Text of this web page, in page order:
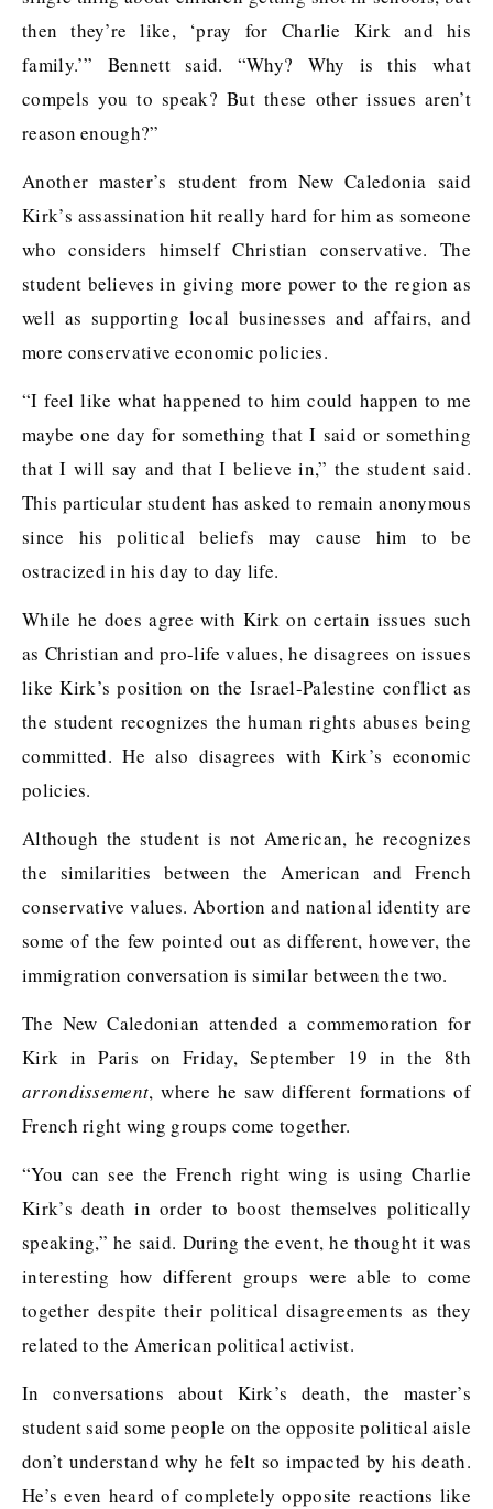
then they’re like, ‘pray for Charlie Kirk and his
family.’” Bennett said. “Why? Why is this what
compels you to speak? But these other issues aren’t
reason enough?”
Another master’s student from New Caledonia said
Kirk’s assassination hit really hard for him as someone
who considers himself Christian conservative. The
student believes in giving more power to the region as
well as supporting local businesses and affairs, and
more conservative economic policies.
“I feel like what happened to him could happen to me
maybe one day for something that I said or something
that I will say and that I believe in,” the student said.
This particular student has asked to remain anonymous
since his political beliefs may cause him to be
ostracized in his day to day life.
While he does agree with Kirk on certain issues such
as Christian and pro-life values, he disagrees on issues
like Kirk’s position on the Israel-Palestine conflict as
the student recognizes the human rights abuses being
committed. He also disagrees with Kirk’s economic
policies.
Although the student is not American, he recognizes
the similarities between the American and French
conservative values. Abortion and national identity are
some of the few pointed out as different, however, the
immigration conversation is similar between the two.
The New Caledonian attended a commemoration for
Kirk in Paris on Friday, September 19 in the 8th
arrondissement, where he saw different formations of
French right wing groups come together.
“You can see the French right wing is using Charlie
Kirk’s death in order to boost themselves politically
speaking,” he said. During the event, he thought it was
interesting how different groups were able to come
together despite their political disagreements as they
related to the American political activist.
In conversations about Kirk’s death, the master’s
student said some people on the opposite political aisle
don’t understand why he felt so impacted by his death.
He’s even heard of completely opposite reactions like